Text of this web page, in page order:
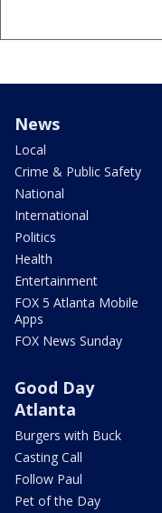
News
Local
Crime & Public Safety
National
International
Politics
Health
Entertainment
FOX 5 Atlanta Mobile
Apps
FOX News Sunday
Good Day
Atlanta
Burgers with Buck
Casting Call
Follow Paul
Pet of the Day